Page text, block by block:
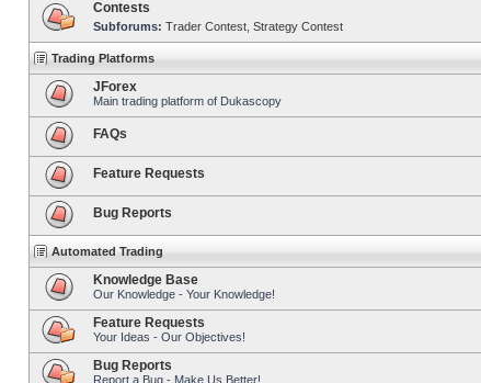
Contests
Subforums: Trader Contest Strategy Contest
Trading Platforms
JForex
Main trading platform of Dukascopy
FAQs
Feature Requests
Bug Reports
Automated Trading
Knowledge Base
Our Knowledge - Your Knowledge!
Feature Requests
Your Ideas - Our Objectives!
Bug Reports
Report a Bug - Make Us Better!